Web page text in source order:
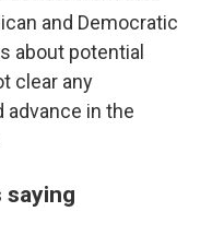
and Democratic
about potential
clear any
in the
saying